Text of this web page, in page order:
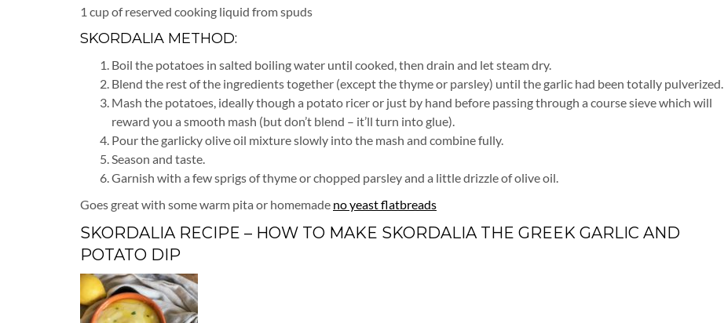
1 cup of reserved cooking liquid from spuds
SKORDALIA METHOD:
Boil the potatoes in salted boiling water until cooked, then drain and let steam dry.
Blend the rest of the ingredients together (except the thyme or parsley) until the garlic had been totally pulverized.
Mash the potatoes, ideally though a potato ricer or just by hand before passing through a course sieve which will
reward you a smooth mash (but don’t blend – it’ll turn into glue).
Pour the garlicky olive oil mixture slowly into the mash and combine fully.
Season and taste.
Garnish with a few sprigs of thyme or chopped parsley and a little drizzle of olive oil.
Goes great with some warm pita or homemade no yeast flatbreads
SKORDALIA RECIPE – HOW TO MAKE SKORDALIA THE GREEK GARLIC AND
POTATO DIP